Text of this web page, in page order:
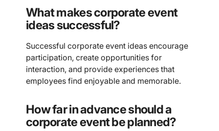
What makes corporate event
ideas successful?
Successful corporate event ideas encourage
participation, create opportunities for
interaction, and provide experiences that
employees find enjoyable and memorable.
How far in advance should a
corporate event be planned?